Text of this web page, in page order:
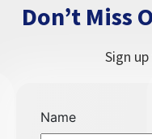
Don’t Miss
Sign
Name